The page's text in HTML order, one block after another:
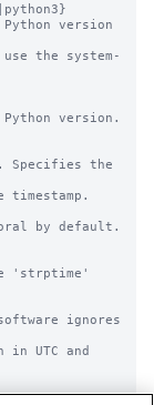
version
the system-
version.
Specifies the
'strptime'
ignores
in UTC and